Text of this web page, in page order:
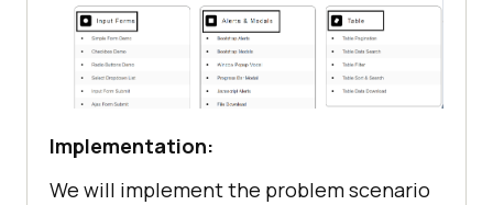
Implementation:
We will implement the problem scenario